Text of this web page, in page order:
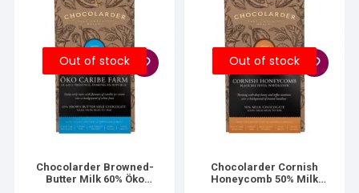
Out of stock
Chocolarder Browned-
Butter Milk 60% Öko
Out of stock
Chocolarder Cornish
Honeycomb 50% Milk